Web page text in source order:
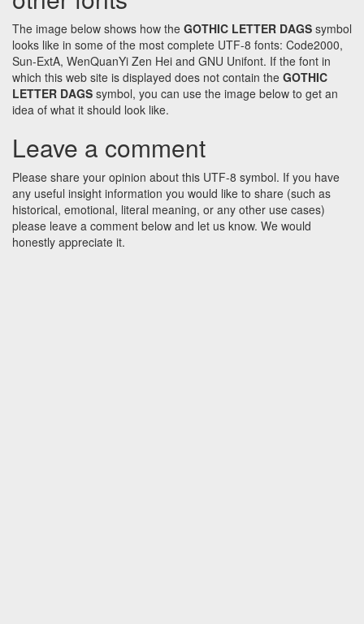
The image below shows how the GOTHIC LETTER DAGS symbol
looks like in some of the most complete UTF-8 fonts: Code2000,
Sun-ExtA, WenQuanYi Zen Hei and GNU Unifont. If the font in
which this web site is displayed does not contain the GOTHIC
LETTER DAGS symbol, you can use the image below to get an
idea of what it should look like.
Leave a comment
Please share your opinion about this UTF-8 symbol. If you have
any useful insight information you would like to share (such as
historical, emotional, literal meaning, or any other use cases)
please leave a comment below and let us know. We would
honestly appreciate it.